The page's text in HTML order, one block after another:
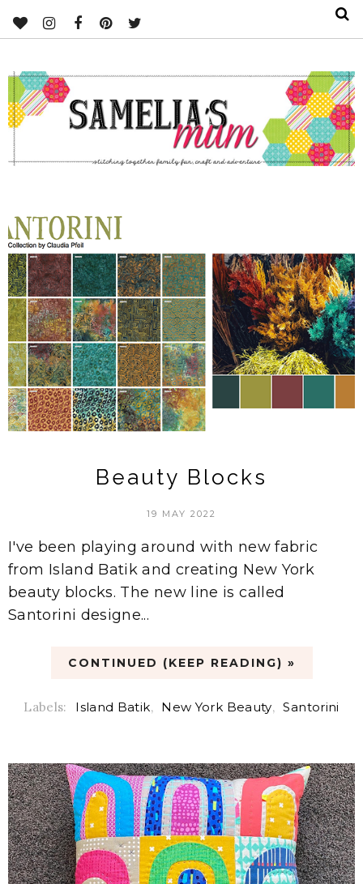
Beauty Blocks
19 MAY 2022
I've been playing around with new fabric
from Island Batik and creating New York
beauty blocks. The new line is called
Santorini designe...
CONTINUED (KEEP READING) »
Labels: Island Batik, New York Beauty, Santorini